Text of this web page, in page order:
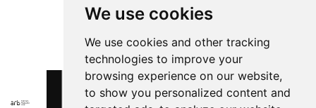
We use cookies
We use cookies and other tracking
technologies to improve your
browsing experience on our website,
to show you personalized content and